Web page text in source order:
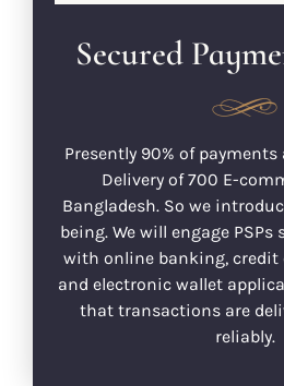
Secured
Presently 90% of payments
Delivery of 700 E-
Bangladesh. So we
being. We will engage
with online banking, credit
and electronic wallet
that transactions are
reliably.